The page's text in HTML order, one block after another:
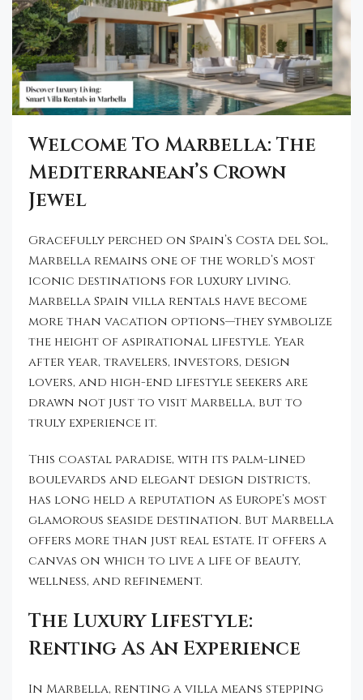
Welcome To Marbella: The
Mediterranean’s Crown
Jewel
Gracefully perched on Spain’s Costa del Sol,
Marbella remains one of the world’s most
iconic destinations for luxury living.
Marbella Spain villa rentals have become
more than vacation options—they symbolize
the height of aspirational lifestyle. Year
after year, travelers, investors, design
lovers, and high-end lifestyle seekers are
drawn not just to visit Marbella, but to
truly experience it.
This coastal paradise, with its palm-lined
boulevards and elegant design districts,
has long held a reputation as Europe’s most
glamorous seaside destination. But Marbella
offers more than just real estate. It offers a
canvas on which to live a life of beauty,
wellness, and refinement.
The Luxury Lifestyle:
Renting As An Experience
In Marbella, renting a villa means stepping